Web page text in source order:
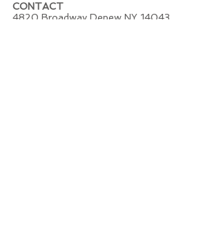
CONTACT
4820 Broadway Depew NY 14043